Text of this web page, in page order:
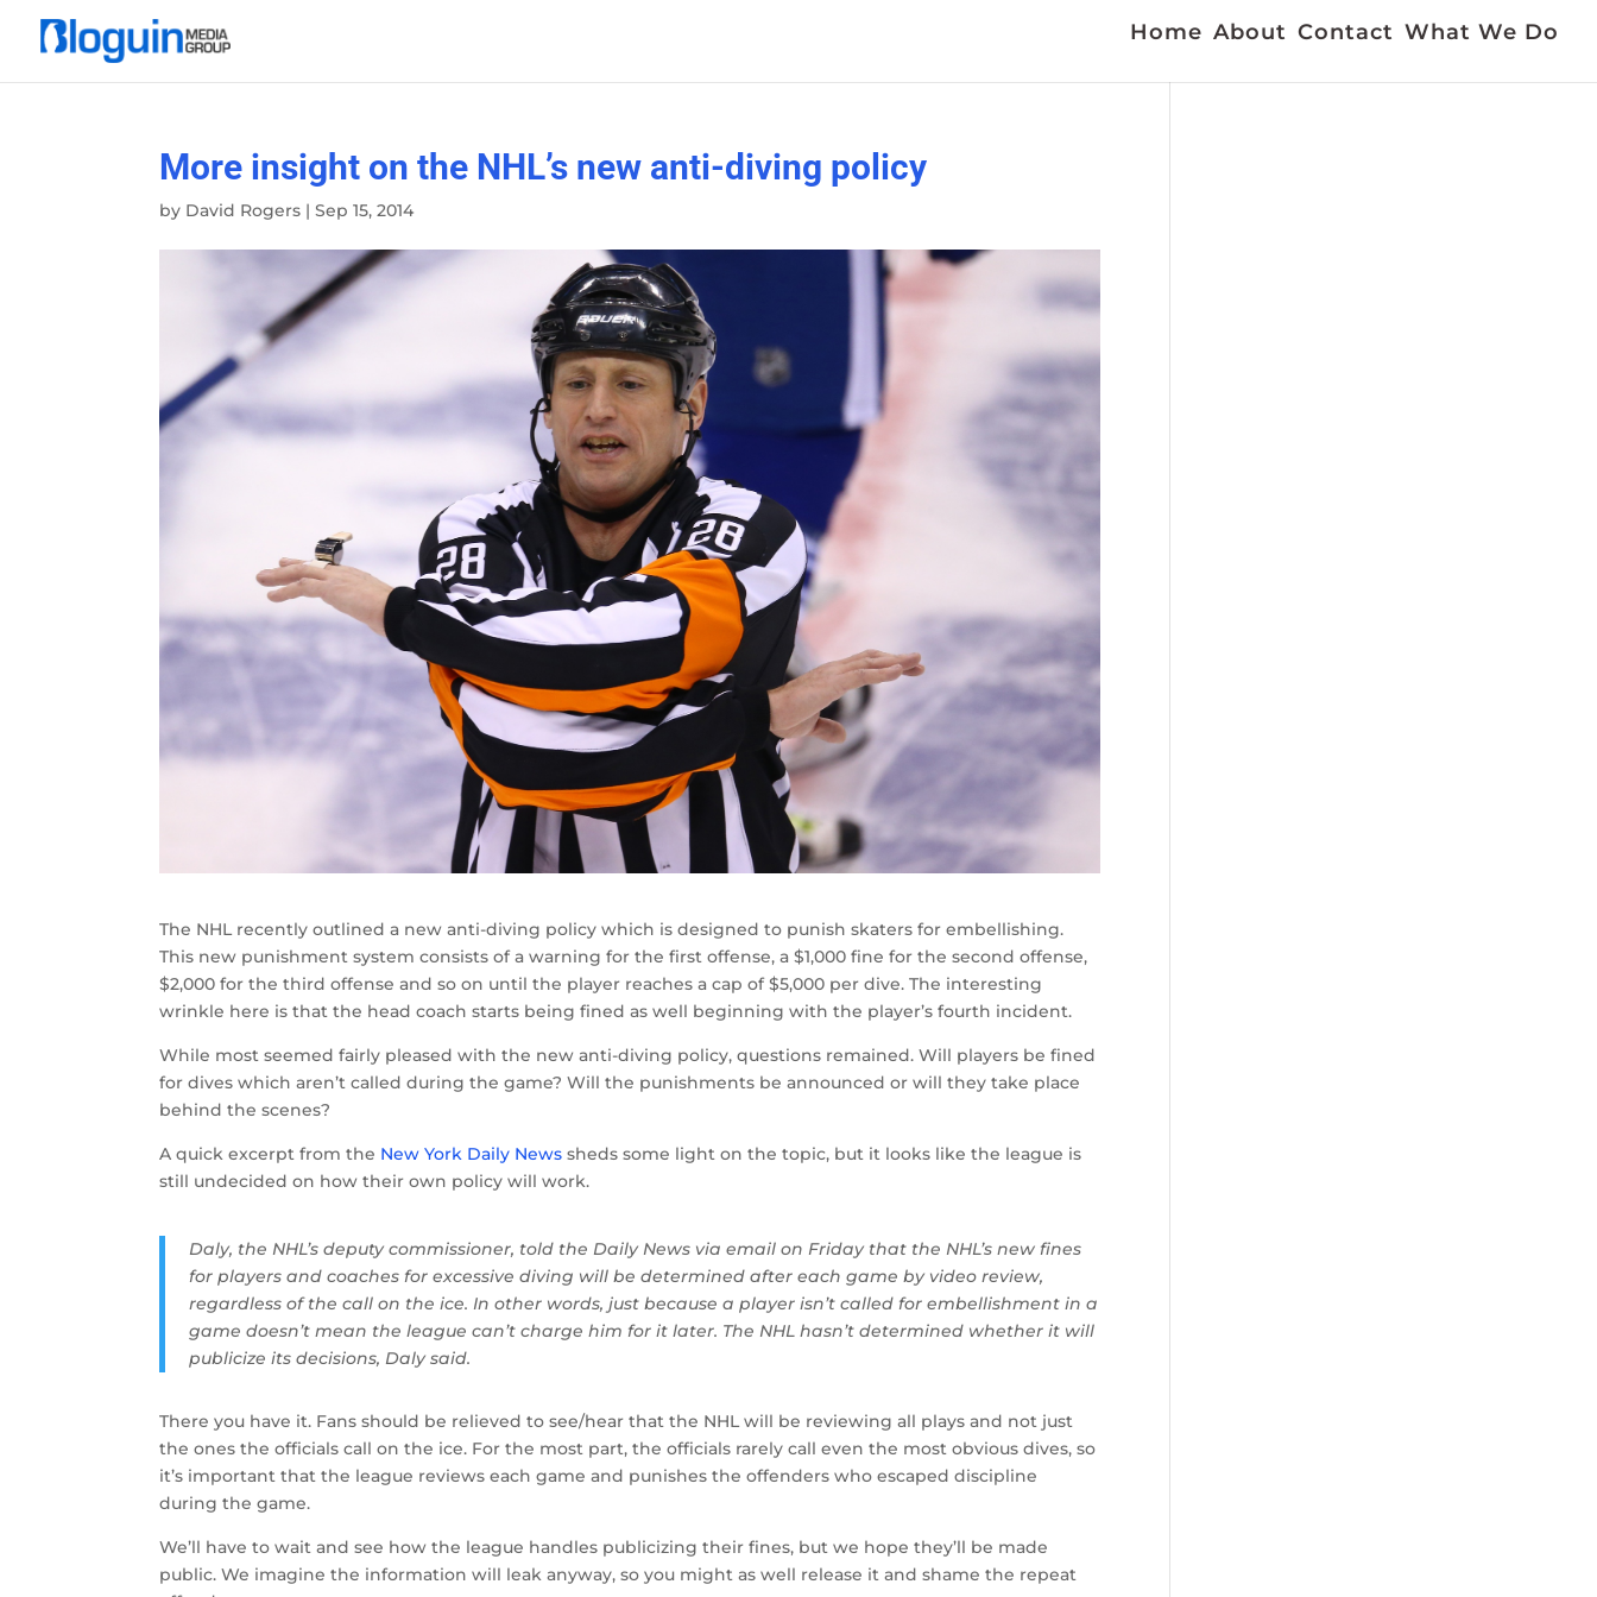
Home About Contact What We Do
More insight on the NHL’s new anti-diving policy
by David Rogers |Sep 15, 2014
The NHL recently outlined a new anti-diving policy which is designed to punish skaters for embellishing.
This new punishment system consists of a warning for the first offense, a $1,000 fine for the second offense,
$2,000 for the third offense and so on until the player reaches a cap of $5,000 per dive. The interesting
wrinkle here is that the head coach starts being fined as well beginning with the player’s fourth incident.
While most seemed fairly pleased with the new anti-diving policy, questions remained. Will players be fined
for dives which aren’t called during the game? Will the punishments be announced or will they take place
behind the scenes?
A quick excerpt from the New York Daily News sheds some light on the topic, but it looks like the league is
still undecided on how their own policy will work.
Daly, the NHL’s deputy commissioner, told the Daily News via email on Friday that the NHL’s new fines
for players and coaches for excessive diving will be determined after each game by video review,
regardless of the call on the ice. In other words, just because a player isn’t called for embellishment in a
game doesn’t mean the league can’t charge him for it later. The NHL hasn’t determined whether it will
publicize its decisions, Daly said.
There you have it. Fans should be relieved to see/hear that the NHL will be reviewing all plays and not just
the ones the officials call on the ice. For the most part, the officials rarely call even the most obvious dives, so
it’s important that the league reviews each game and punishes the offenders who escaped discipline
during the game.
We’ll have to wait and see how the league handles publicizing their fines, but we hope they’ll be made
public. We imagine the information will leak anyway, so you might as well release it and shame the repeat